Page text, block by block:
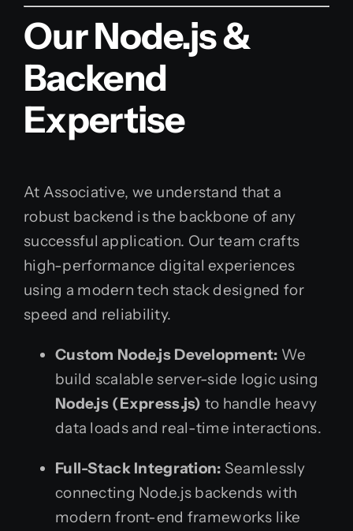
Our Node.js &
Backend
Expertise
At Associative, we understand that a
robust backend is the backbone of any
successful application. Our team crafts
high-performance digital experiences
using a modern tech stack designed for
speed and reliability.
Custom Node.js Development: We
build scalable server-side logic using
Node.js (Express.js) to handle heavy
data loads and real-time interactions.
Full-Stack Integration: Seamlessly
connecting Node.js backends with
modern front-end frameworks like